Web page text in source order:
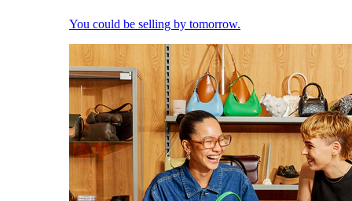
You could be selling by tomorrow.